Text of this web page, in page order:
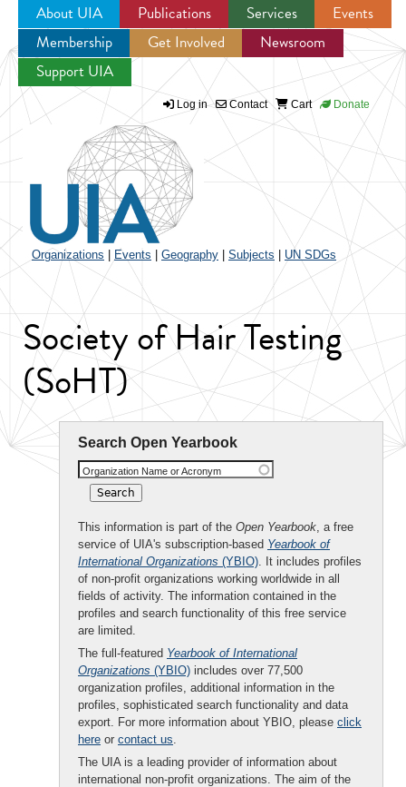
Jump to navigation
About UIA Publications Services
Events
Membership
Get Involved
Newsroom
Support UIA
Log in Contact Cart Donate
Organizations Events Geography Subjects UN SDGs
Society of Hair Testing
(SoHT)
Search Open Yearbook
Organization Name or Acronym
This information is part of the Open Yearbook, a free
service of UIA's subscription-based Yearbook of
International Organizations (YBIO). It includes profiles
of non-profit organizations working worldwide in all
fields of activity. The information contained in the
profiles and search functionality of this free service
are limited.
The full-featured Yearbook of International
Organizations (YBIO) includes over 77,500
organization profiles, additional information in the
profiles, sophisticated search functionality and data
export. For more information about YBIO, please click
here or contact us.
The UIA is a leading provider of information about
international non-profit organizations. The aim of the